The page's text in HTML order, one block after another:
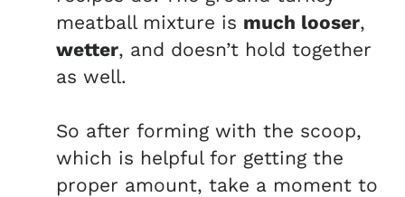
meatball mixture is much looser,
wetter, and doesn’t hold together
as well.
So after forming with the scoop,
which is helpful for getting the
proper amount, take a moment to